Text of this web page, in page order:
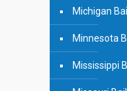
Michigan
Minnesota
Mississippi